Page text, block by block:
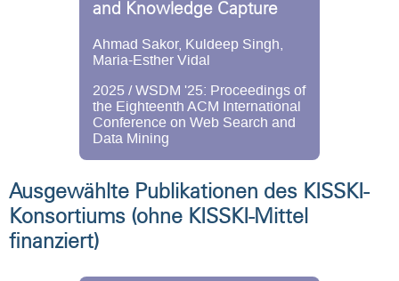
and Knowledge Capture
Ahmad Sakor, Kuldeep Singh,
Maria-Esther Vidal
2025 / WSDM '25: Proceedings of
the Eighteenth ACM International
Conference on Web Search and
Data Mining
Ausgewählte Publikationen des KISSKI-
Konsortiums (ohne KISSKI-Mittel
finanziert)